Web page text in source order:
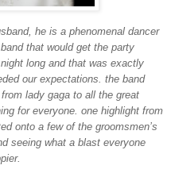
he is a phenomenal dancer
that would get the party
long and that was exactly
our expectations. the band
lady gaga to all the great
for everyone. one highlight from
onto a few of the groomsmen’s
seeing what a blast everyone